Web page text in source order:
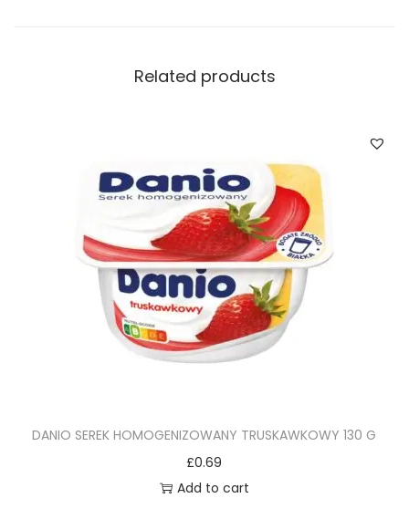
Related products
DANIO SEREK HOMOGENIZOWANY TRUSKAWKOWY 130 G
£0.69
Add to cart